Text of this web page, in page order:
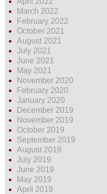
March 2022
February 2022
October 2021
August 2021
July 2021
June 2021
May 2021
November 2020
February 2020
January 2020
December 2019
November 2019
October 2019
September 2019
August 2019
July 2019
June 2019
May 2019
April 2019